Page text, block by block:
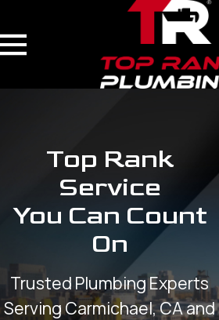
Top Rank
Service
You Can Count
On
Trusted Plumbing Experts
Serving Carmichael, CA and